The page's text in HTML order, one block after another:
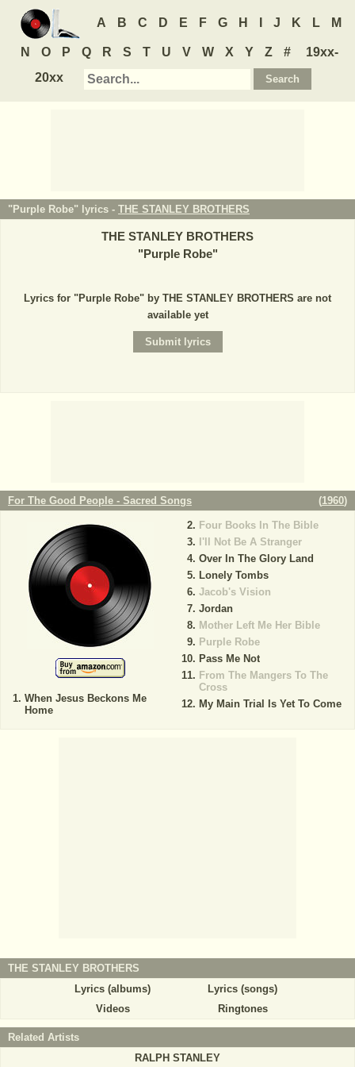
A B C D E F G H J K L M
N O P Q R S T U V W X Y Z #
19xx-
20xx
"Purple Robe" lyrics - THE STANLEY BROTHERS
THE STANLEY BROTHERS
"Purple Robe"
Lyrics for "Purple Robe" by THE STANLEY BROTHERS are not
available yet
For The Good People - Sacred Songs (1960)
When Jesus Beckons Me
Home
Four Books In The Bible
I'll Not Be A Stranger
Over In The Glory Land
Lonely Tombs
Jacob's Vision
Jordan
Mother Left Me Her Bible
Purple Robe
Pass Me Not
From The Mangers To The
Cross
My Main Trial Is Yet To Come
THE STANLEY BROTHERS
Lyrics (albums)
Lyrics (songs)
Videos
Ringtones
Related Artists
RALPH STANLEY